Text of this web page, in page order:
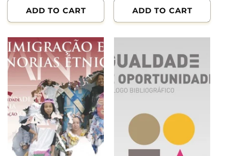
ADD TO CART ADD TO CART